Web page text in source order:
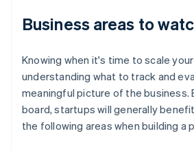
Business areas to
Knowing when it's time to scale
understanding what to track and
meaningful picture of the business.
board, startups will generally
the following areas when building a